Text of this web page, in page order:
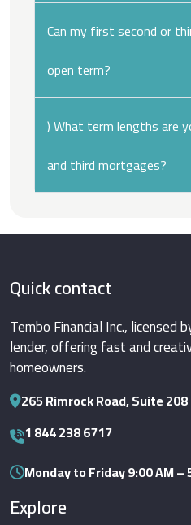
Can my first second or
open term?
) What term lengths are your first, second
and third mortgages?
Quick contact
Tembo Financial Inc., licensed
lender, offering fast and
homeowners.
265 Rimrock Road, Suite
1 844 238 6717
Monday to Friday 9:00 AM –
Explore